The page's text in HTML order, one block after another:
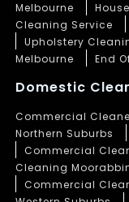
Melbourne
Cleaning Service
Upholstery
Melbourne
End
Domestic
Commercial
Northern Suburbs
Commercial
Cleaning
Commercial